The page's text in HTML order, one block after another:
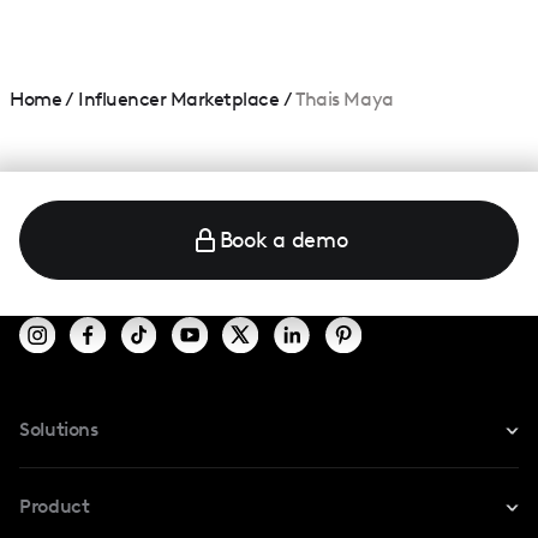
Home/ Influencer Marketplace /Thais Maya
Book a demo
Solutions
Product